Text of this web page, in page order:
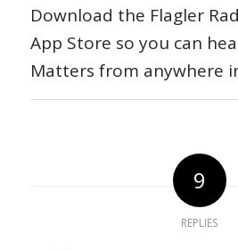
Download the Flagler
App Store so you can
Matters from anywhere
9
REPLIES